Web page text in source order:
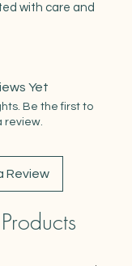
with care and
Yet
Be the first to
review.
Review